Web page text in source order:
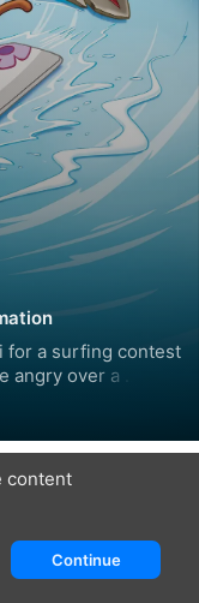
for a surfing contest
angry over a
content
Continue